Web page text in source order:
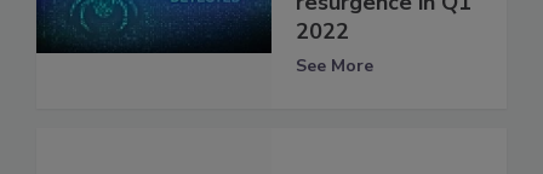
2022
See More